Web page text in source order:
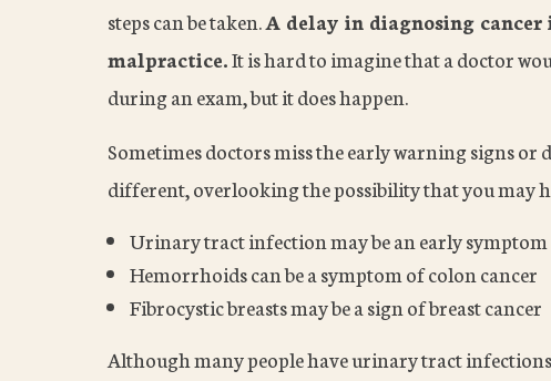
steps can be taken.A delay in diagnosing cancer
malpractice.It is hard to imagine that a doctor
during an exam, but it does happen.
Sometimes doctors miss the early warning signs
different, overlooking the possibility that you may
Urinary tract infection may be an early symptom
Hemorrhoids can be a symptom of colon cancer
Fibrocystic breasts may be a sign of breast cancer
Although many people have urinary tract